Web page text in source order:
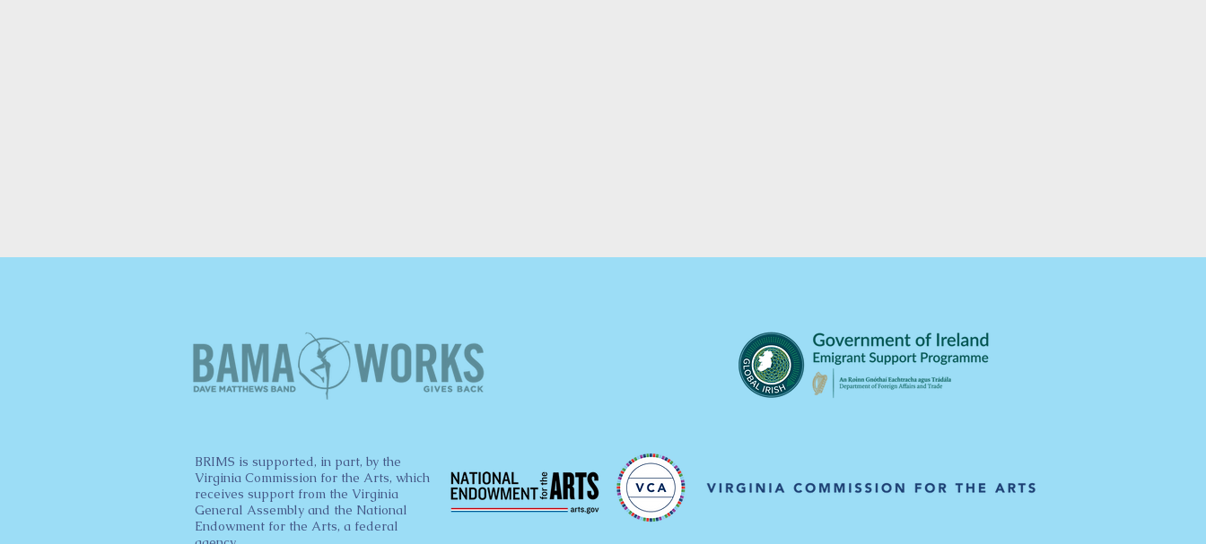
BRIMS is supported, in part, by the
Virginia Commission for the Arts, which
receives support from the Virginia
General Assembly and the National
Endowment for the Arts, a federal